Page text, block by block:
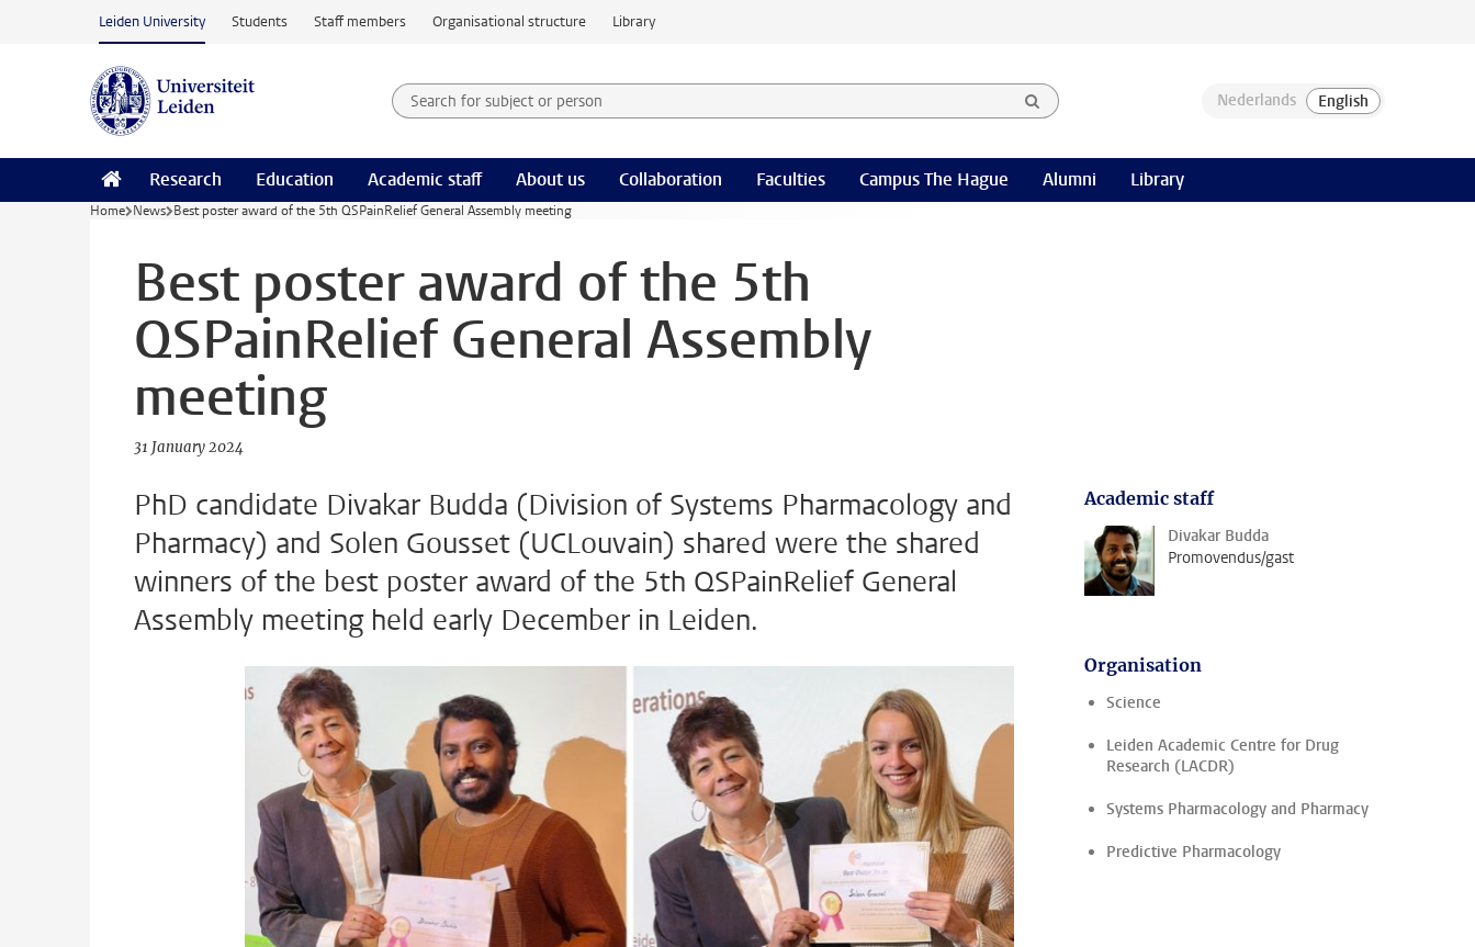
Skip to main content
Leiden University Students Staff members Organisational structure Library
Search for subject or person and select category
Searchterm
Research Education Academic staff About us Collaboration Faculties Campus The Hague Alumni Library
Home News Best poster award of the 5th QSPainRelief General Assembly meeting
Best poster award of the 5th
QSPainRelief General Assembly
meeting
31 January 2024
PhD candidate Divakar Budda (Division of Systems Pharmacology and
Pharmacy) and Solen Gousset (UCLouvain) shared were the shared
winners of the best poster award of the 5th QSPainRelief General
Assembly meeting held early December in Leiden.
Academic staff
Divakar Budda
Promovendus/gast
Organisation
Science
Leiden Academic Centre for Drug
Research (LACDR)
Systems Pharmacology and Pharmacy
Predictive Pharmacology